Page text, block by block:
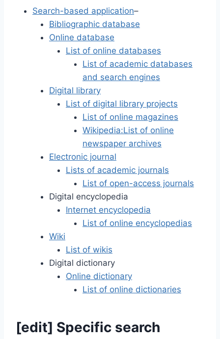
Search-based application–
Bibliographic database
Online database
List of online databases
List of academic databases
and search engines
Digital library
List of digital library projects
List of online magazines
Wikipedia:List of online
newspaper archives
Electronic journal
Lists of academic journals
List of open-access journals
Digital encyclopedia
Internet encyclopedia
List of online encyclopedias
Wiki
List of wikis
Digital dictionary
Online dictionary
List of online dictionaries
[edit] Specific search